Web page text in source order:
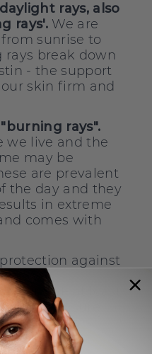
rays, also
rays'. We are
sunrise to
rays break down
- the support
skin firm and
rays".
we live and the
may be
are prevalent
the day and they
in extreme
comes with
against
We
your SPF at least
and ensure
if spending